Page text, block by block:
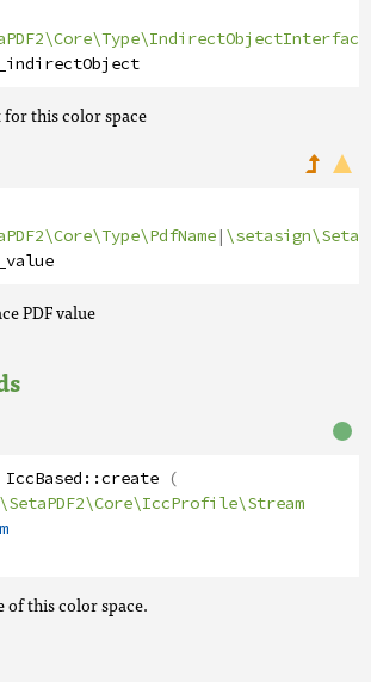
this color space
|
PDF value
IccBased::create (
of this color space.